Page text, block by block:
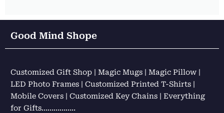
Good Mind Shope
Customized Gift Shop | Magic Mugs | Magic Pillow |
LED Photo Frames | Customized Printed T-Shirts |
Mobile Covers | Customized Key Chains | Everything
for Gifts……………..